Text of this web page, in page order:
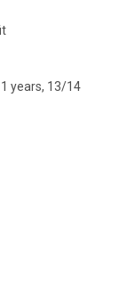
years, 13/14